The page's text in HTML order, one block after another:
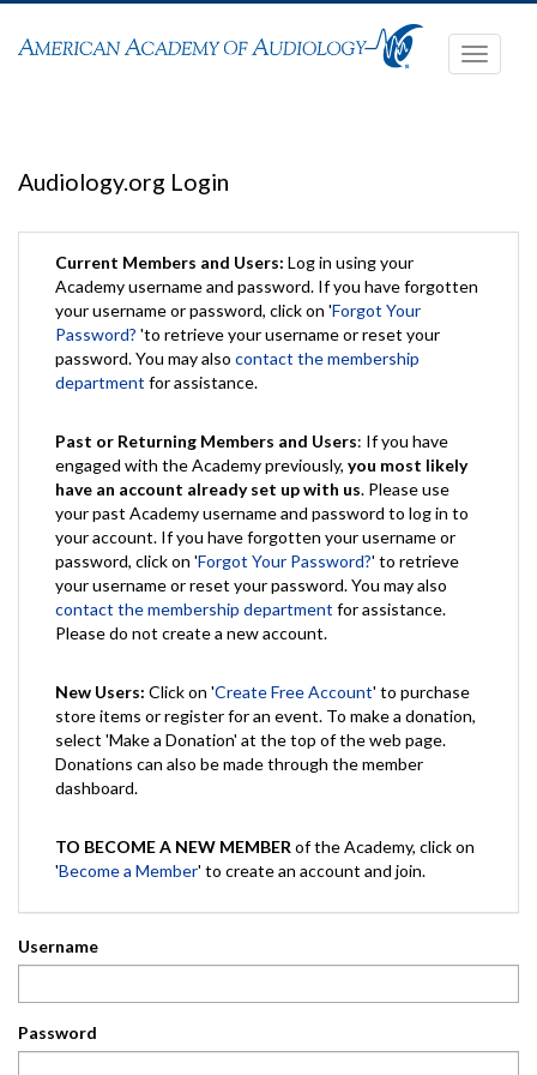
Toggle
Audiology.org Login
Current Members and Users: Log in using your
Academy username and password. If you have forgotten
your username or password, click on 'Forgot Your
Password? 'to retrieve your username or reset your
password. You may also contact the membership
department for assistance.
Past or Returning Members and Users: If you have
engaged with the Academy previously, you most likely
have an account already set up with us. Please use
your past Academy username and password to log in to
your account. If you have forgotten your username or
password, click on 'Forgot Your Password?' to retrieve
your username or reset your password. You may also
contact the membership department for assistance.
Please do not create a new account.
New Users: Click on 'Create Free Account' to purchase
store items or register for an event. To make a donation,
select 'Make a Donation' at the top of the web page.
Donations can also be made through the member
dashboard.
TO BECOME A NEW MEMBER of the Academy, click on
'Become a Member' to create an account and join.
Username
Password